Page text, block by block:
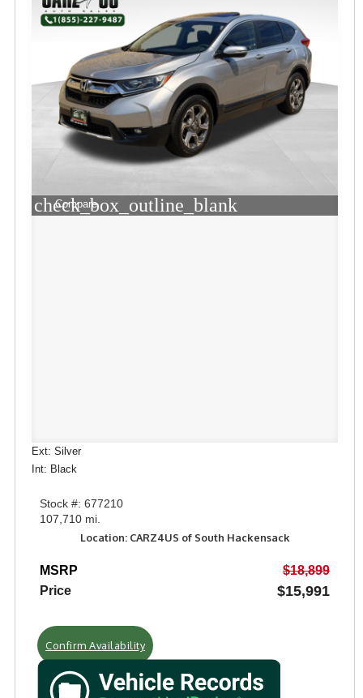
check_box_outline_blank
Compare
Ext: Silver
Int: Black
Stock #: 677210
107,710 mi.
Location: CARZ4US of South Hackensack
MSRP
$18,899
Price
$15,991
Confirm Availability